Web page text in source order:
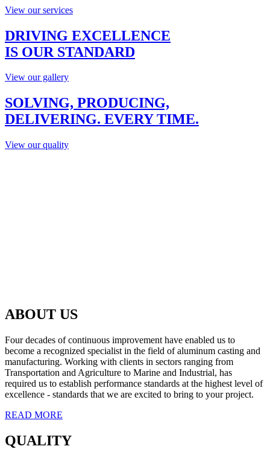
View our services
DRIVING EXCELLENCE
IS OUR STANDARD
View our gallery
SOLVING, PRODUCING,
DELIVERING. EVERY TIME.
View our quality
ABOUT US
Four decades of continuous improvement have enabled us to
become a recognized specialist in the field of aluminum casting and
manufacturing. Working with clients in sectors ranging from
Transportation and Agriculture to Marine and Industrial, has
required us to establish performance standards at the highest level of
excellence - standards that we are excited to bring to your project.
READ MORE
QUALITY